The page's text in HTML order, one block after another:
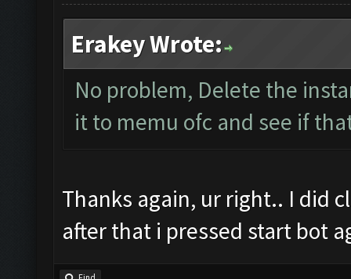
Erakey Wrote:
No problem, Delete the
it to memu ofc and see if
Thanks again, ur right.. I did
after that i pressed start bot